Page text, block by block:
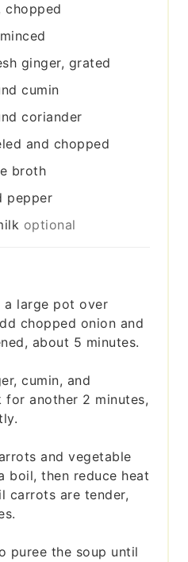
chopped
ginger, grated
cumin
coriander
and chopped
broth
pepper
optional
a large pot over
chopped onion and
about 5 minutes.
cumin, and
for another 2 minutes,
and vegetable
boil, then reduce heat
carrots are tender,
puree the soup until